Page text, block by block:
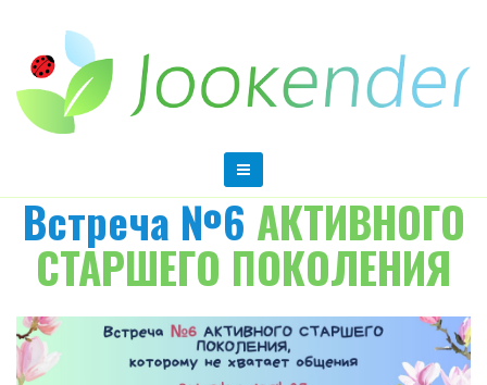
Встреча №6 АКТИВНОГО
СТАРШЕГО ПОКОЛЕНИЯ